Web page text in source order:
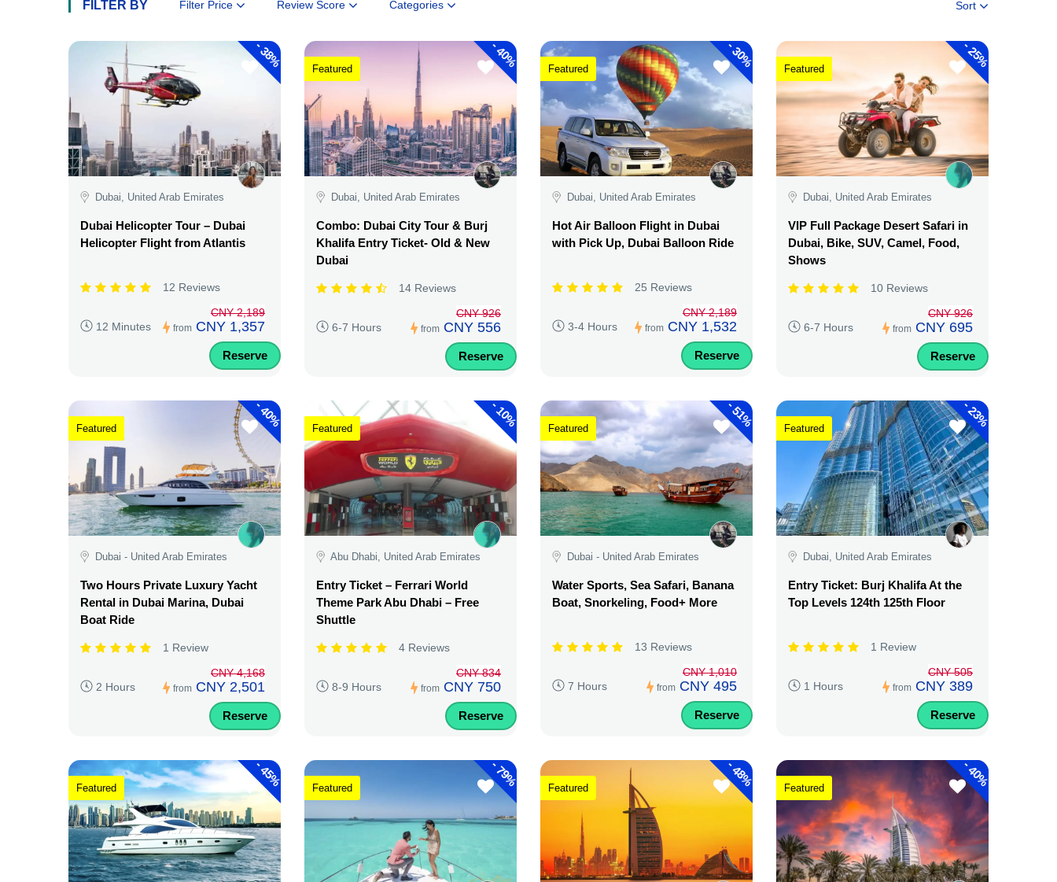
FILTER BY Filter Price Review Score Categories Sort
-
38%
Dubai, United Arab Emirates
Dubai Helicopter Tour – Dubai
Helicopter Flight from Atlantis
12 Reviews
12 Minutes from
CNY 2,189
CNY 1,357
Reserve
-
40%
Featured
Dubai, United Arab Emirates
Combo: Dubai City Tour & Burj
Khalifa Entry Ticket- Old & New
Dubai
14 Reviews
6-7 Hours from
CNY 926
CNY 556
Reserve
-
30%
Featured
Dubai, United Arab Emirates
Hot Air Balloon Flight in Dubai
with Pick Up, Dubai Balloon Ride
25 Reviews
3-4 Hours from
CNY 2,189
CNY 1,532
Reserve
-
25%
Featured
Dubai, United Arab Emirates
VIP Full Package Desert Safari in
Dubai, Bike, SUV, Camel, Food,
Shows
10 Reviews
6-7 Hours from
CNY 926
CNY 695
Reserve
-
40%
Featured
Dubai - United Arab Emirates
Two Hours Private Luxury Yacht
Rental in Dubai Marina, Dubai
Boat Ride
1 Review
2 Hours from
CNY 4,168
CNY 2,501
Reserve
-
10%
Featured
Abu Dhabi, United Arab Emirates
Entry Ticket – Ferrari World
Theme Park Abu Dhabi – Free
Shuttle
4 Reviews
8-9 Hours from
CNY 834
CNY 750
Reserve
-
51%
Featured
Dubai - United Arab Emirates
Water Sports, Sea Safari, Banana
Boat, Snorkeling, Food+ More
13 Reviews
7 Hours from
CNY 1,010
CNY 495
Reserve
-
23%
Featured
Dubai, United Arab Emirates
Entry Ticket: Burj Khalifa At the
Top Levels 124th 125th Floor
1 Review
1 Hours from
CNY 505
CNY 389
Reserve
-
45%
Featured
-
79%
Featured
-
48%
Featured
-
40%
Featured